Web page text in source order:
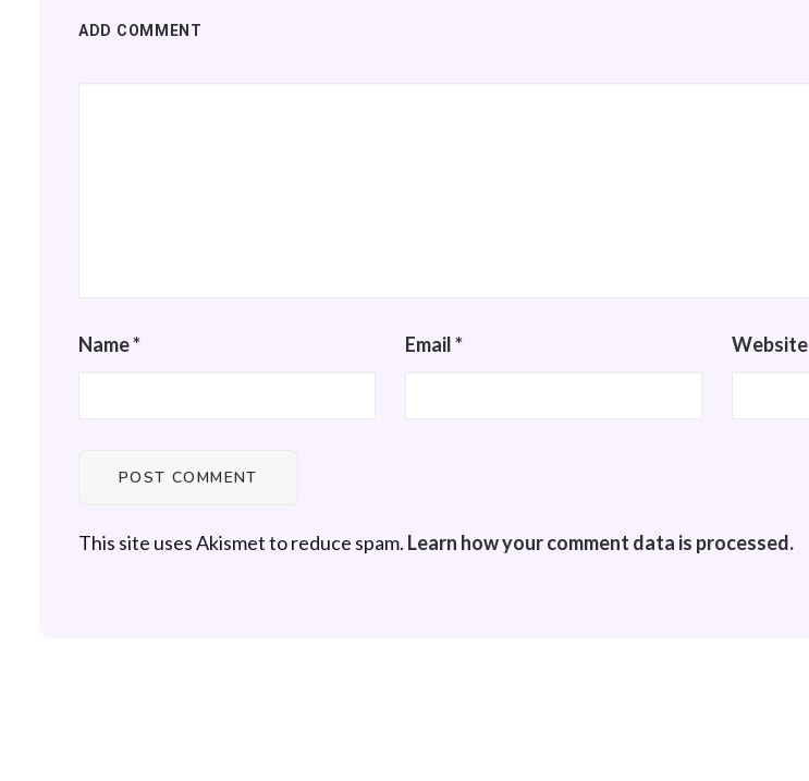
ADD COMMENT
Name* Email* Website
This site uses Akismet to reduce spam. Learn how your comment data is processed.